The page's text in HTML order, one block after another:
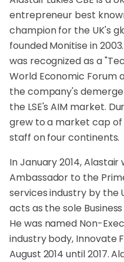
entrepreneur best
champion for the UK's
founded Monitise in
was recognized as a
World Economic Forum
the company's
the LSE's AIM market.
grew to a market cap of
staff on four continents.
In January 2014,
Ambassador to the
services industry by the
acts as the sole
He was named Non-
industry body, Innovate
August 2014 until 2017.